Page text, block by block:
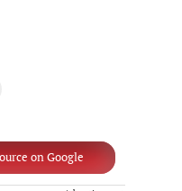
on Google